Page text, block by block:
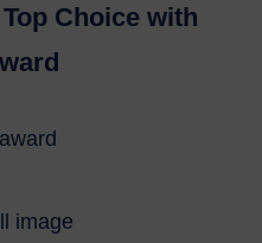
Choice with
image